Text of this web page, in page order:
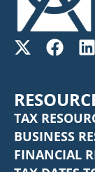
TAX
BUSINESS
FINANCIAL